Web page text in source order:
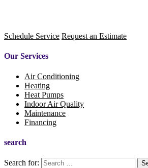
Schedule Service Request an Estimate
Our Services
Air Conditioning
Heating
Heat Pumps
Indoor Air Quality
Maintenance
Financing
search
Search for: